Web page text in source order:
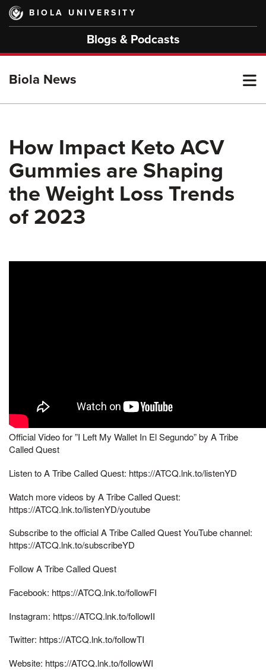
Skip
main
BIOLA UNIVERSITY
Blogs & Podcasts
Biola News
How Impact Keto ACV
Gummies are Shaping
the Weight Loss Trends
of 2023
Official Video for ”I Left My Wallet In El Segundo” by A Tribe
Called Quest
Listen to A Tribe Called Quest: https://ATCQ.lnk.to/listenYD
Watch more videos by A Tribe Called Quest:
https://ATCQ.lnk.to/listenYD/youtube
Subscribe to the official A Tribe Called Quest YouTube channel:
https://ATCQ.lnk.to/subscribeYD
Follow A Tribe Called Quest
Facebook: https://ATCQ.lnk.to/followFI
Instagram: https://ATCQ.lnk.to/followII
Twitter: https://ATCQ.lnk.to/followTI
Website: https://ATCQ.lnk.to/followWI